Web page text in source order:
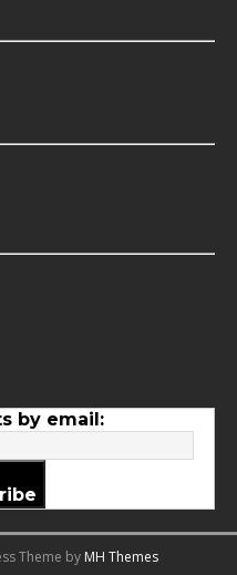
by email:
Theme by MH Themes